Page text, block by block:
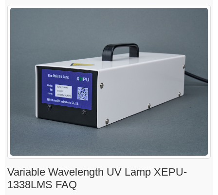
Variable Wavelength UV Lamp XEPU-
1338LMS FAQ